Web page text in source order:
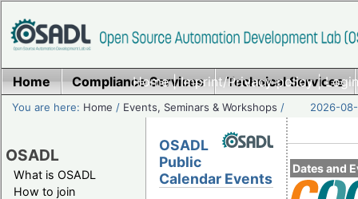
Home|Imprint/Privacy policy|
Home Compliance Services Technical Services
You are here: Home / Events, Seminars & Workshops / 2026-
OSADL
What is OSADL
How to join
Dates and
OSADL
Public
Calendar Events